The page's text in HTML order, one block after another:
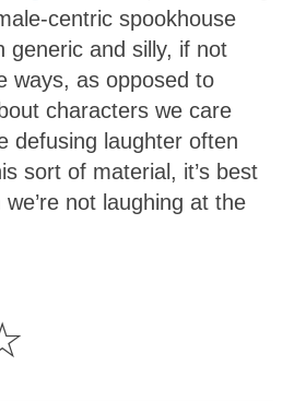
centric spookhouse
generic and silly, if not
ways, as opposed to
characters we care
defusing laughter often
sort of material, it’s best
not laughing at the